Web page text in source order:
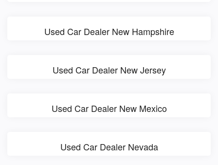
Used Car Dealer New Hampshire
Used Car Dealer New Jersey
Used Car Dealer New Mexico
Used Car Dealer Nevada